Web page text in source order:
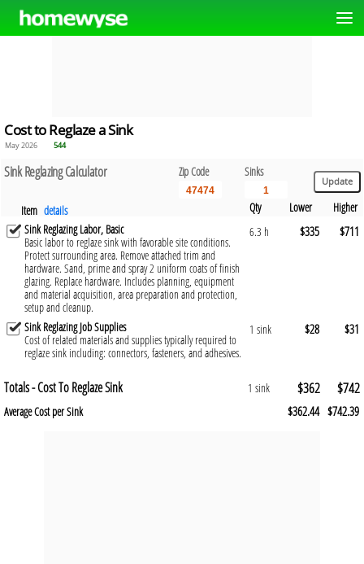
Cost to Reglaze a Sink
May 2026 544
Sink Reglazing Calculator Zip Code Sinks
Item details Qty Lower
Higher
Sink Reglazing Labor, Basic
Basic labor to reglaze sink with favorable site conditions.
Protect surrounding area. Remove attached trim and
hardware. Sand, prime and spray 2 uniform coats of finish
glazing. Replace hardware. Includes planning, equipment
and material acquisition, area preparation and protection,
setup and cleanup.
6.3 h $335 $711
Sink Reglazing Job Supplies
Cost of related materials and supplies typically required to
reglaze sink including: connectors, fasteners, and adhesives.
1 sink $28 $31
Totals - Cost To Reglaze Sink 1 sink $362 $742
Average Cost per Sink $362.44 $742.39